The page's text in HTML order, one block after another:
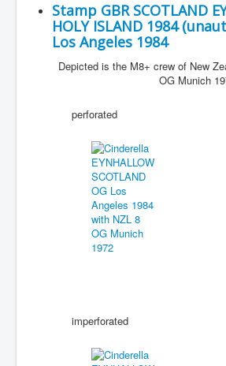
Stamp GBR SCOTLAND
HOLY ISLAND 1984
Los Angeles 1984
Depicted is the M8+ crew of New
OG Munich
perforated
imperforated